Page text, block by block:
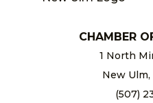
CHAMBER
1 North
New
(507)